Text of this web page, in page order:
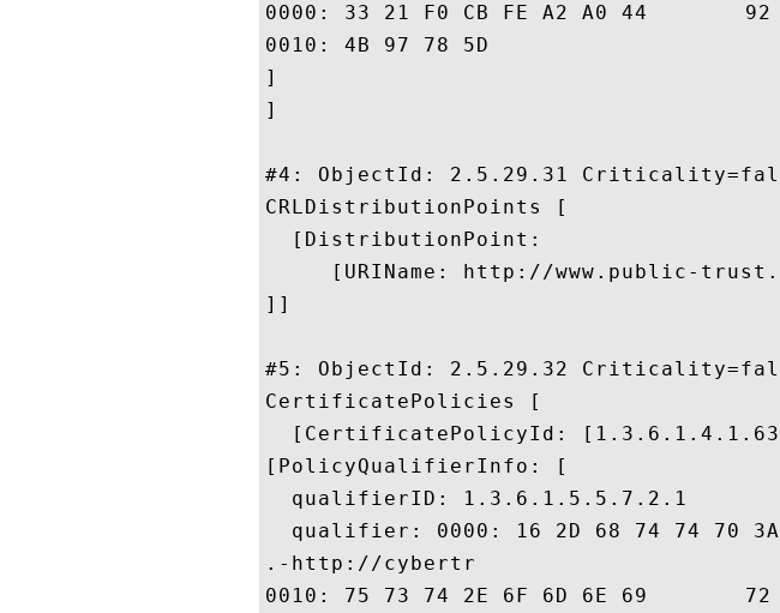
0000: 33 21 F0 CB FE A2 A0 44	92 DE F6 3B 33 D8 5F 01  3!.....D...;3._.
0010: 4B 97 78 5D					 K.x]
]
]
#4: ObjectId: 2.5.29.31
CRLDistributionPoints [
  [DistributionPoint:
[URIName: http://www.public-
]]
#5: ObjectId: 2.5.29.32
CertificatePolicies [
[CertificatePolicyId:
[PolicyQualifierInfo: [
  qualifierID: 1.3.6.1.5.5.7.2.1
qualifier: 0000: 16 2D 68 74 74 70
.-http://cybertr
0010: 75 73 74 2E 6F 6D 6E 69	72 6F 6F 74 2E 63 6F 6D  ust.omniroot.com